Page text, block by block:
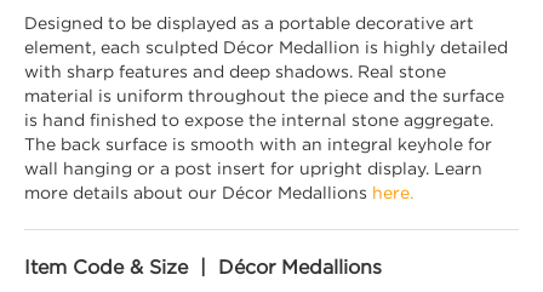
Designed to be displayed as a portable decorative art
element, each sculpted Décor Medallion is highly detailed
with sharp features and deep shadows. Real stone
material is uniform throughout the piece and the surface
is hand finished to expose the internal stone aggregate.
The back surface is smooth with an integral keyhole for
wall hanging or a post insert for upright display. Learn
more details about our Décor Medallions here.
Item Code & Size | Décor Medallions